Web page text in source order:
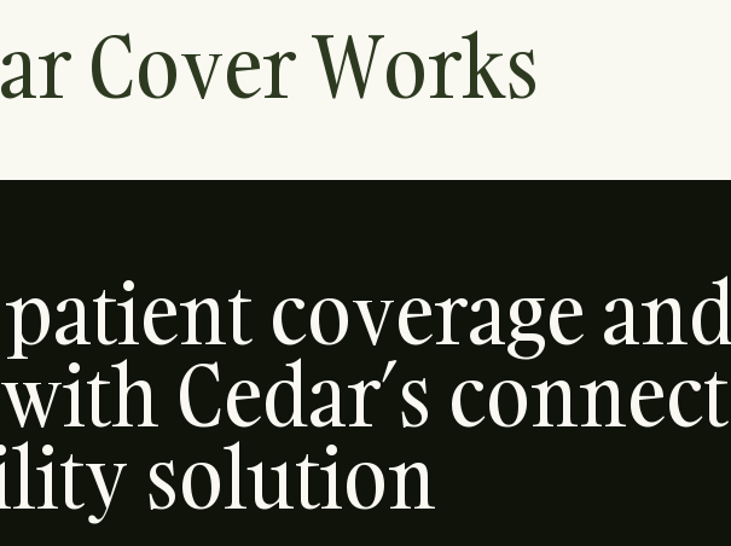
Cover Works
coverage
Cedar’s
solution